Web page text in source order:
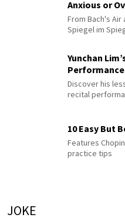
Anxious or
From Bach's
Spiegel im
Yunchan
Discover his
recital
10 Easy But
Features
practice tips
JOKE